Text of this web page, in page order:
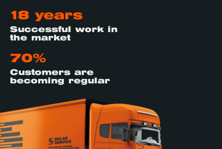
18 years
Successful work in
the market
70%
Customers are
becoming regular